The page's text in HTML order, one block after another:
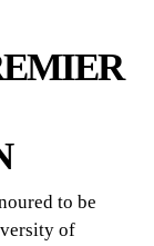
to be
of